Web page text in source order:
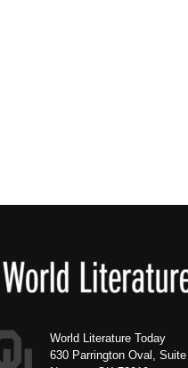
World Literature Today
630 Parrington Oval, Suite